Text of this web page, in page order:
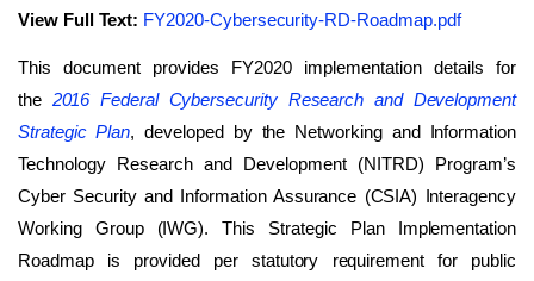
View Full Text: FY2020-Cybersecurity-RD-Roadmap.pdf
This document provides FY2020 implementation details for
the 2016 Federal Cybersecurity Research and Development
Strategic Plan, developed by the Networking and Information
Technology Research and Development (NITRD) Program’s
Cyber Security and Information Assurance (CSIA) Interagency
Working Group (IWG). This Strategic Plan Implementation
Roadmap is provided per statutory requirement for public